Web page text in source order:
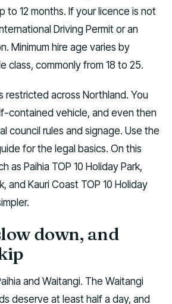
to 12 months. If your licence is not
Driving Permit or an
Minimum hire age varies by
class, commonly from 18 to 25.
restricted across Northland. You
contained vehicle, and even then
council rules and signage. Use the
for the legal basics. On this
as Paihia TOP 10 Holiday Park,
and Kauri Coast TOP 10 Holiday
down, and
and Waitangi. The Waitangi
deserve at least half a day, and